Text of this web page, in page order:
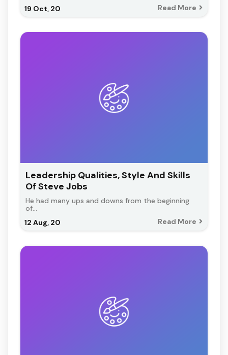
19 Oct, 20
Read More
Leadership Qualities, Style And Skills
Of Steve Jobs
12 Aug, 20
He had many ups and downs from the beginning
of…
Read More